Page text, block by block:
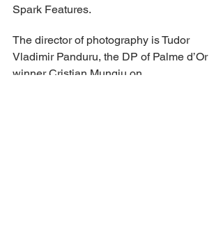
Spark Features.
The director of photography is Tudor
Vladimir Panduru, the DP of Palme d’Or
winner Cristian Mungiu on